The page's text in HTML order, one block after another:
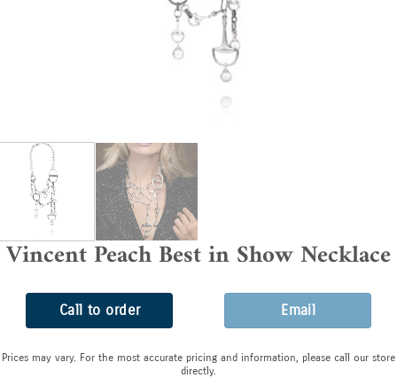
Vincent Peach Best in Show Necklace
Call to order Email
Prices may vary. For the most accurate pricing and information, please call our store
directly.